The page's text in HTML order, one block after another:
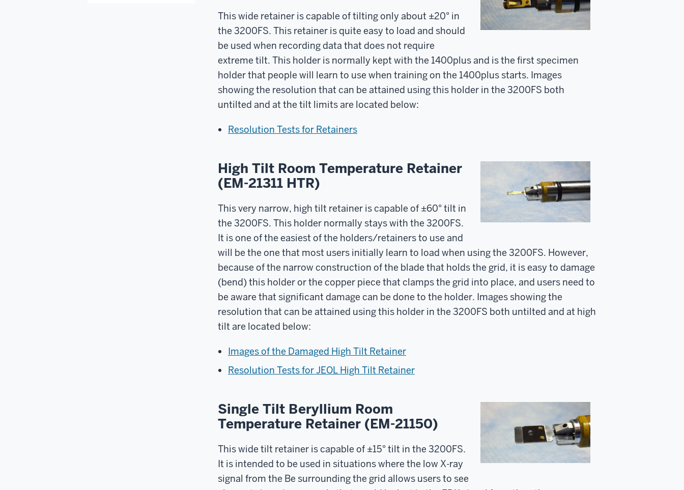
This wide retainer is capable of tilting only about ±20° in
the 3200FS. This retainer is quite easy to load and should
be used when recording data that does not require
extreme tilt. This holder is normally kept with the 1400plus and is the first specimen
holder that people will learn to use when training on the 1400plus starts. Images
showing the resolution that can be attained using this holder in the 3200FS both
untilted and at the tilt limits are located below:
Resolution Tests for Retainers
High Tilt Room Temperature Retainer
(EM-21311 HTR)
This very narrow, high tilt retainer is capable of ±60° tilt in
the 3200FS. This holder normally stays with the 3200FS.
It is one of the easiest of the holders/retainers to use and
will be the one that most users initially learn to load when using the 3200FS. However,
because of the narrow construction of the blade that holds the grid, it is easy to damage
(bend) this holder or the copper piece that clamps the grid into place, and users need to
be aware that significant damage can be done to the holder. Images showing the
resolution that can be attained using this holder in the 3200FS both untilted and at high
tilt are located below:
Images of the Damaged High Tilt Retainer
Resolution Tests for JEOL High Tilt Retainer
Single Tilt Beryllium Room
Temperature Retainer (EM-21150)
This wide tilt retainer is capable of ±15° tilt in the 3200FS.
It is intended to be used in situations where the low X-ray
signal from the Be surrounding the grid allows users to see